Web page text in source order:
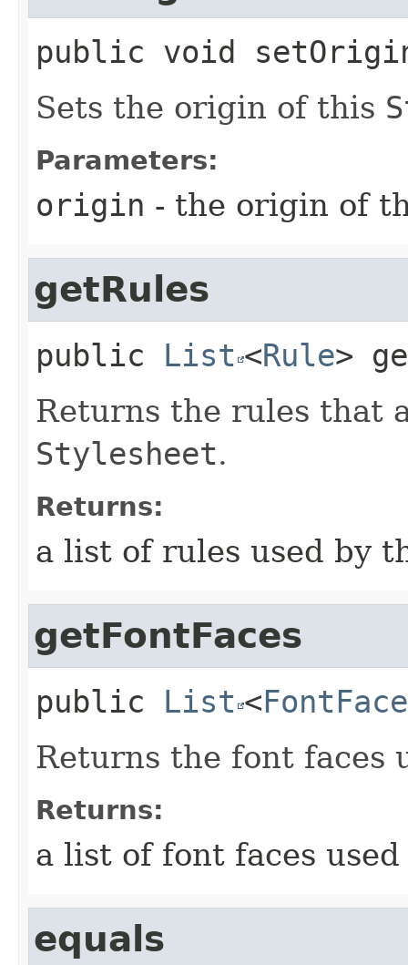
public void
Sets the origin of this
Parameters:
origin - the origin of
getRules
public List <Rule>
Returns the rules that
Stylesheet.
Returns:
a list of rules used by
getFontFaces
public List <FontFace
Returns the font faces
Returns:
a list of font faces
equals